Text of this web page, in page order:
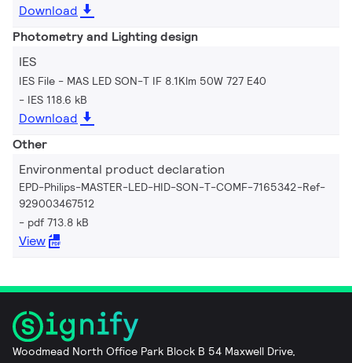
Download
Photometry and Lighting design
IES
IES File - MAS LED SON-T IF 8.1Klm 50W 727 E40
IES 118.6 kB
Download
Other
Environmental product declaration
EPD-Philips-MASTER-LED-HID-SON-T-COMF-7165342-Ref-
929003467512
pdf 713.8 kB
View
Woodmead North Office Park Block B 54 Maxwell Drive,